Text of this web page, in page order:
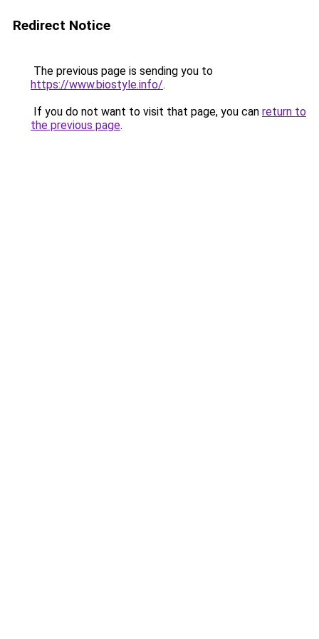
Redirect Notice
The previous page is sending you to
https://www.biostyle.info/.
If you do not want to visit that page, you can return to
the previous page.